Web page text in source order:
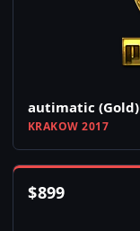
autimatic (Gold)
KRAKOW 2017
$899